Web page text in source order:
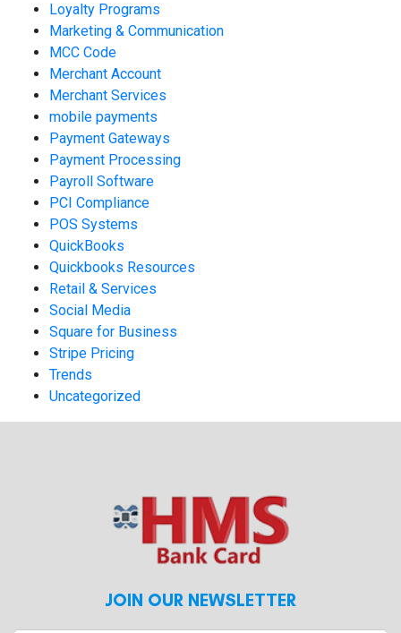
Loyalty Programs
Marketing & Communication
MCC Code
Merchant Account
Merchant Services
mobile payments
Payment Gateways
Payment Processing
Payroll Software
PCI Compliance
POS Systems
QuickBooks
Quickbooks Resources
Retail & Services
Social Media
Square for Business
Stripe Pricing
Trends
Uncategorized
JOIN OUR NEWSLETTER